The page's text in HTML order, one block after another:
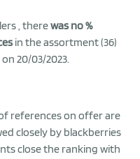
, therewas no %
in the assortment (36)
20/03/2023.
references on offer are
closely by blackberries
close the ranking with